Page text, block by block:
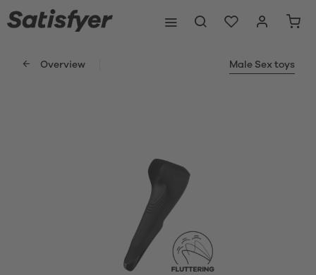
Overview Male Sex toys